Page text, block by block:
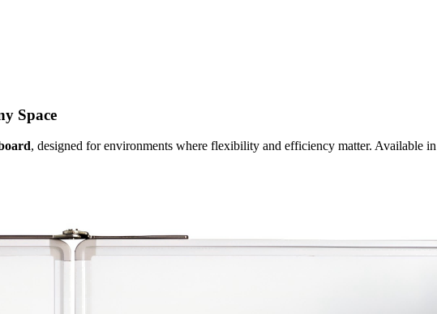
Space
, designed for environments where flexibility and efficiency matter. Available in